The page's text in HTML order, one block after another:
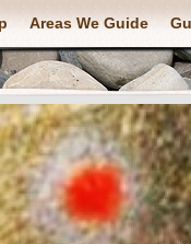
Areas We Guide